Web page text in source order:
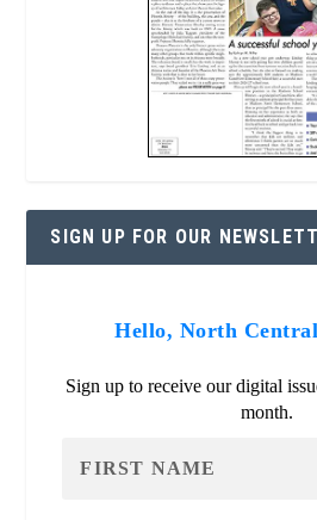
SIGN UP FOR OUR
Hello, North
Sign up to receive our digital
month.